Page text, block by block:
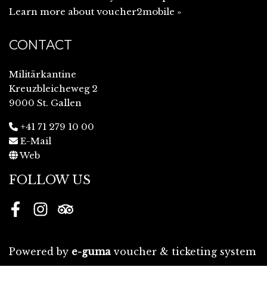
Learn more about voucher2mobile »
CONTACT
Militärkantine
Kreuzbleicheweg 2
9000 St. Gallen
+41 71 279 10 00
E-Mail
Web
FOLLOW US
FacebookInstagramTripadvisor
Powered by e-guma voucher & ticketing system